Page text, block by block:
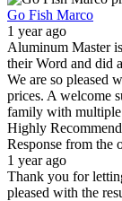
Go Fish Marco
1 year ago
Aluminum Master
their Word and did
We are so pleased
prices. A welcome
family with multiple
Highly
Response from the
1 year ago
Thank you for
pleased with the